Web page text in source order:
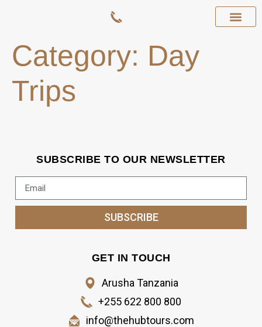
Category: Day
Trips
SUBSCRIBE TO OUR NEWSLETTER
SUBSCRIBE
GET IN TOUCH
Arusha Tanzania
+255 622 800 800
info@thehubtours.com